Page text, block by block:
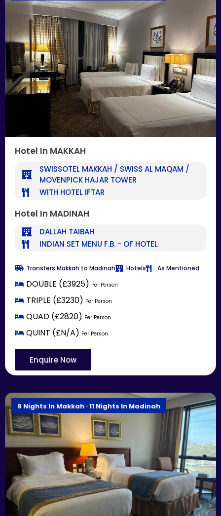
Hotel In MAKKAH
SWISSOTEL MAKKAH / SWISS AL MAQAM /
MOVENPICK HAJAR TOWER
WITH HOTEL IFTAR
Hotel In MADINAH
DALLAH TAIBAH
INDIAN SET MENU F.B. - OF HOTEL
Transfers Makkah to Madinah Hotels As Mentioned
DOUBLE (£3925) Per Person
TRIPLE (£3230) Per Person
QUAD (£2820) Per Person
QUINT (£N/A) Per Person
Enquire Now
9 Nights In Makkah · 11 Nights In Madinah